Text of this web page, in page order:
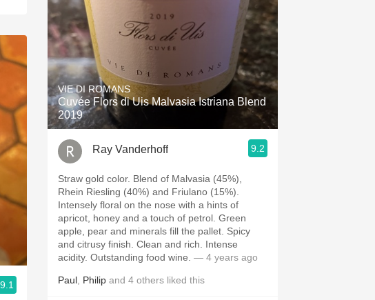
9.1
VIE DI ROMANS
Cuvée Flors di Uis Malvasia Istriana Blend
2019
Ray Vanderhoff 9.2
Straw gold color. Blend of Malvasia (45%),
Rhein Riesling (40%) and Friulano (15%).
Intensely floral on the nose with a hints of
apricot, honey and a touch of petrol. Green
apple, pear and minerals fill the pallet. Spicy
and citrusy finish. Clean and rich. Intense
acidity. Outstanding food wine. — 4 years ago
Paul Philip and 4 others liked this